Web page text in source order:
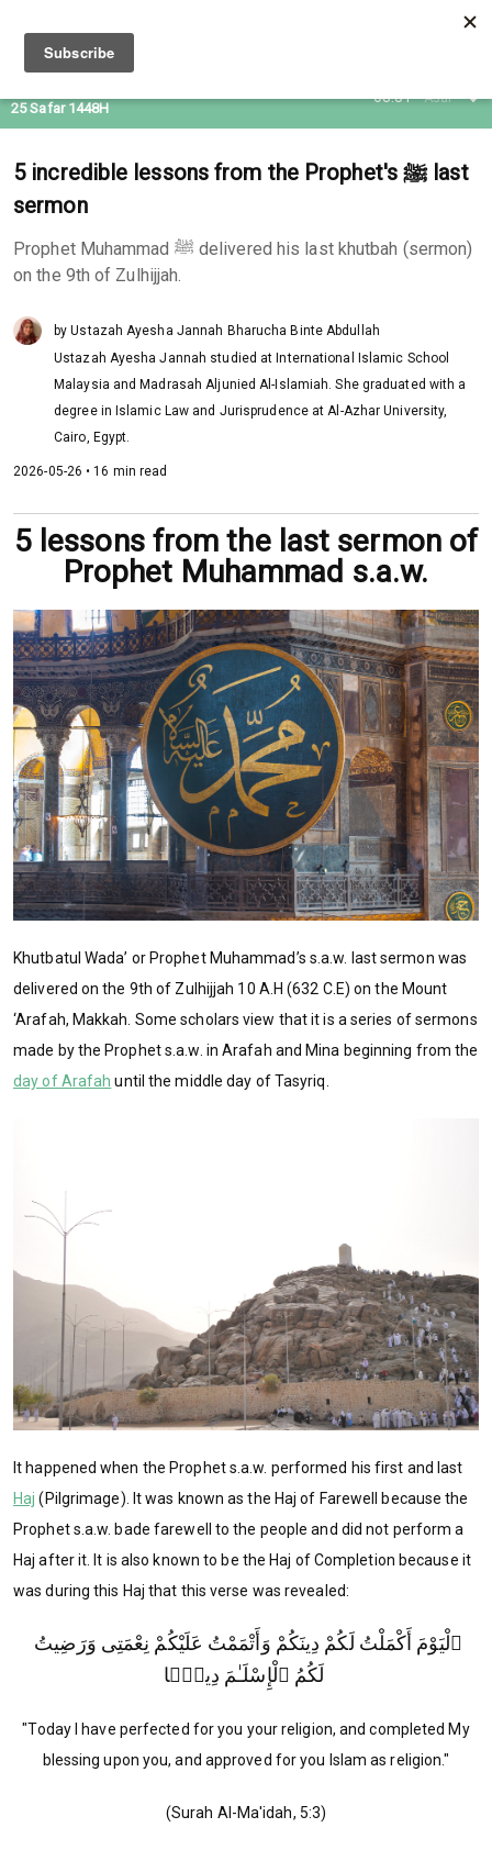
08:31 Asar
25 Safar 1448H
5 incredible lessons from the Prophet's ﷺ last
sermon
Prophet Muhammad ﷺ delivered his last khutbah (sermon)
on the 9th of Zulhijjah.
by Ustazah Ayesha Jannah Bharucha Binte Abdullah
Ustazah Ayesha Jannah studied at International Islamic School
Malaysia and Madrasah Aljunied Al-Islamiah. She graduated with a
degree in Islamic Law and Jurisprudence at Al-Azhar University,
Cairo, Egypt.
2026-05-26 • 16 min read
5 lessons from the last sermon of
Prophet Muhammad s.a.w.
Khutbatul Wada’ or Prophet Muhammad’s s.a.w. last sermon was
delivered on the 9th of Zulhijjah 10 A.H (632 C.E) on the Mount
‘Arafah, Makkah. Some scholars view that it is a series of sermons
made by the Prophet s.a.w. in Arafah and Mina beginning from the
day of Arafah until the middle day of Tasyriq.
It happened when the Prophet s.a.w. performed his first and last
Haj (Pilgrimage). It was known as the Haj of Farewell because the
Prophet s.a.w. bade farewell to the people and did not perform a
Haj after it. It is also known to be the Haj of Completion because it
was during this Haj that this verse was revealed:
"Today I have perfected for you your religion, and completed My
blessing upon you, and approved for you Islam as religion."
(Surah Al-Ma'idah, 5:3)